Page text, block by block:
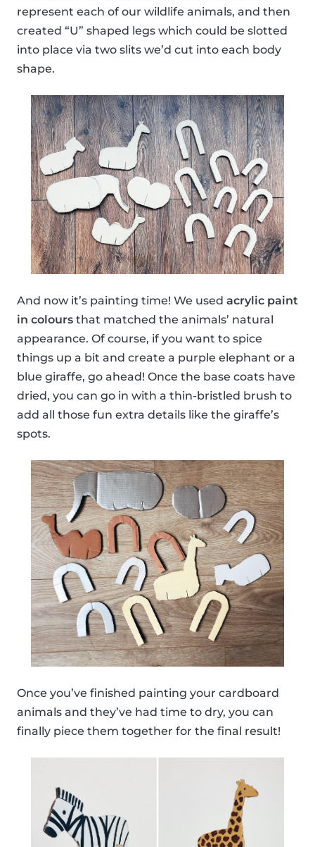
represent each of our wildlife animals, and then
created “U” shaped legs which could be slotted
into place via two slits we’d cut into each body
shape.
And now it’s painting time! We used acrylic paint
in colours that matched the animals’ natural
appearance. Of course, if you want to spice
things up a bit and create a purple elephant or a
blue giraffe, go ahead! Once the base coats have
dried, you can go in with a thin-bristled brush to
add all those fun extra details like the giraffe’s
spots.
Once you’ve finished painting your cardboard
animals and they’ve had time to dry, you can
finally piece them together for the final result!